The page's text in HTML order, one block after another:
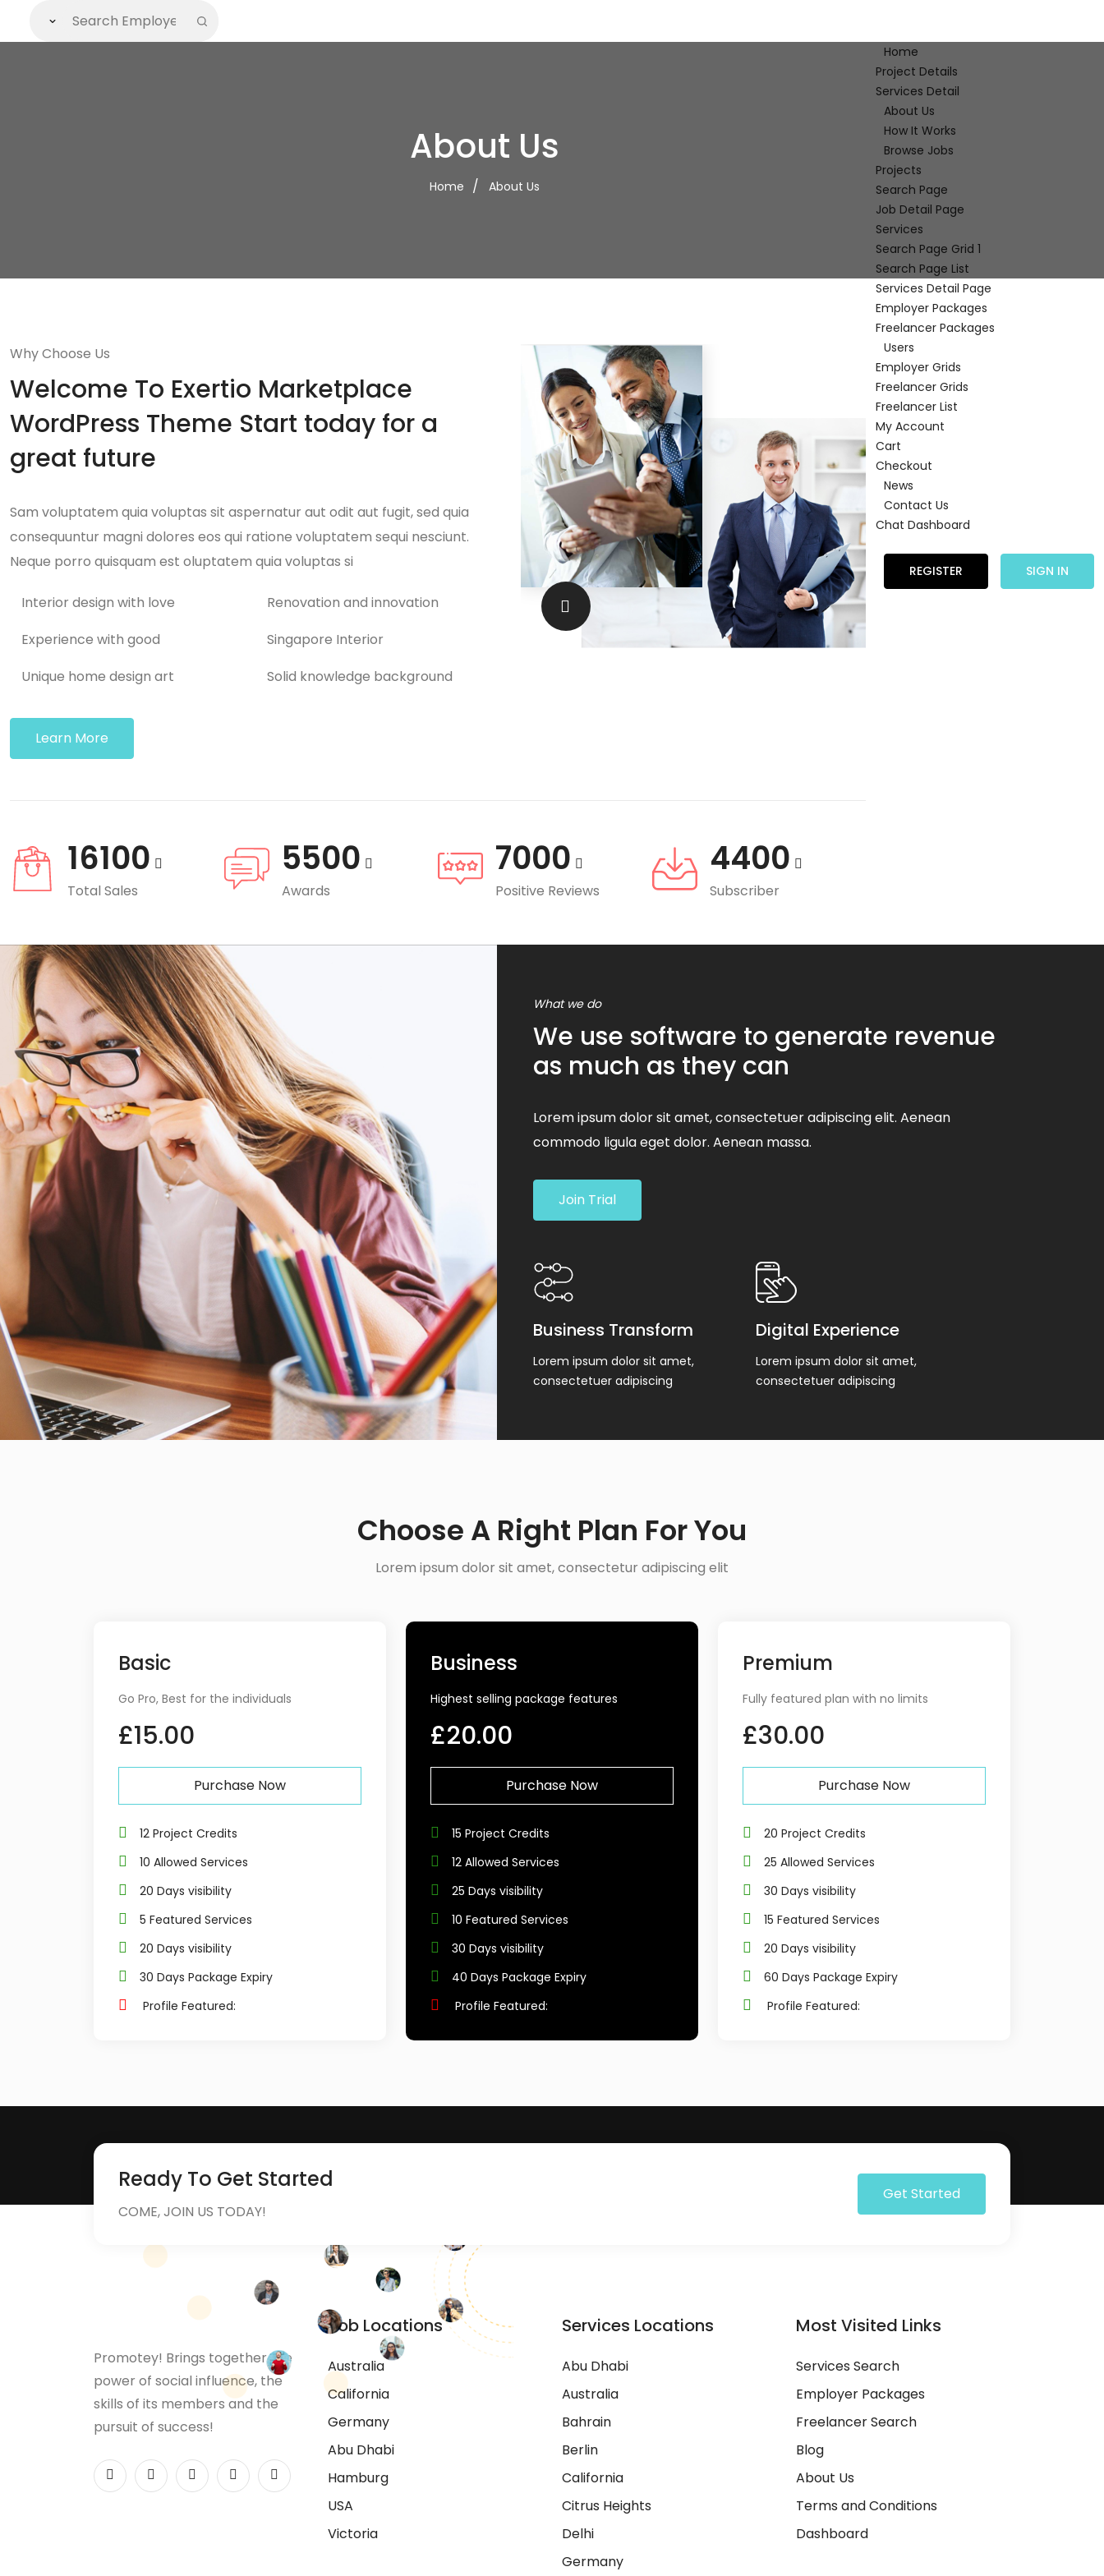
Home
Project Details
Services Detail
About Us
How It Works
Browse Jobs
Projects
Search Page
Job Detail Page
Services
Search Page Grid 1
Search Page List
Services Detail Page
Employer Packages
Freelancer Packages
Users
Employer Grids
Freelancer Grids
Freelancer List
My Account
Cart
Checkout
News
Contact Us
Chat Dashboard
REGISTER SIGN IN
About Us
Home About Us
Why Choose Us
Welcome To Exertio Marketplace
WordPress Theme Start today for a
great future
Sam voluptatem quia voluptas sit aspernatur aut odit aut fugit, sed quia
consequuntur magni dolores eos qui ratione voluptatem sequi nesciunt.
Neque porro quisquam est oluptatem quia voluptas si
Interior design with love
Renovation and innovation
Experience with good
Singapore Interior
Unique home design art
Solid knowledge background
Learn More
16100
Total Sales
5500
Awards
7000
Positive Reviews
4400
Subscriber
What we do
We use software to generate revenue
as much as they can
Lorem ipsum dolor sit amet, consectetuer adipiscing elit. Aenean
commodo ligula eget dolor. Aenean massa.
Join Trial
Business Transform
Lorem ipsum dolor sit amet,
consectetuer adipiscing
Digital Experience
Lorem ipsum dolor sit amet,
consectetuer adipiscing
Choose A Right Plan For You
Lorem ipsum dolor sit amet, consectetur adipiscing elit
Basic
Go Pro, Best for the individuals
£15.00
Purchase Now
12 Project Credits
10 Allowed Services
20 Days visibility
5 Featured Services
20 Days visibility
30 Days Package Expiry
Profile Featured:
Business
Highest selling package features
£20.00
Purchase Now
15 Project Credits
12 Allowed Services
25 Days visibility
10 Featured Services
30 Days visibility
40 Days Package Expiry
Profile Featured:
Premium
Fully featured plan with no limits
£30.00
Purchase Now
20 Project Credits
25 Allowed Services
30 Days visibility
15 Featured Services
20 Days visibility
60 Days Package Expiry
Profile Featured:
Ready To Get Started
COME, JOIN US TODAY!
Get Started
Promotey! Brings together the
power of social influence, the
skills of its members and the
pursuit of success!
Job Locations
Australia
California
Germany
Abu Dhabi
Hamburg
USA
Victoria
Services Locations
Abu Dhabi
Australia
Bahrain
Berlin
California
Citrus Heights
Delhi
Germany
Most Visited Links
Services Search
Employer Packages
Freelancer Search
Blog
About Us
Terms and Conditions
Dashboard